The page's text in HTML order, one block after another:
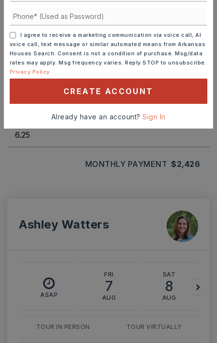
DOWN PAYMENT
TERM (YEARS)
INTEREST RATE (%)
MONTHLY PAYMENT $2,426
Ashley Watters
ASAP
FRI
7
AUG
SAT
8
AUG
TOUR IN PERSON TOUR VIRTUALLY
I agree to receive a marketing communication via voice call, AI
voice call, text message or similar automated means from Arkansas
Houses Search. Consent is not a condition of purchase. Msg/data
rates may apply. Msg frequency varies. Reply STOP to unsubscribe.
Privacy Policy
CREATE ACCOUNT
Already have an account?Sign In